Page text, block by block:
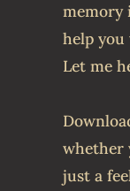
memory
help
Let me
whether
just a